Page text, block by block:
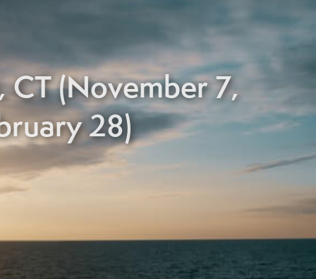
CT (November 7,
28)